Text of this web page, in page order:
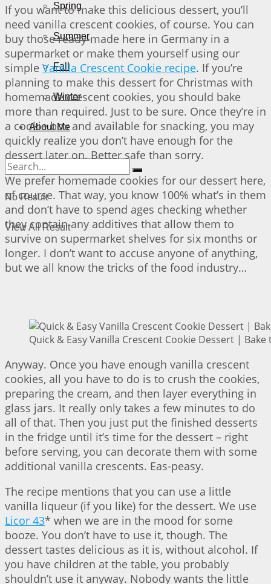
Spring
Summer
Fall
Winter
About Me
No Result
View All Result
If you want to make this delicious dessert, you’ll
need vanilla crescent cookies, of course. You can
buy those ready-made here in Germany in a
supermarket or make them yourself using our
simple Vanilla Crescent Cookie recipe. If you’re
planning to make this dessert for Christmas with
homemade crescent cookies, you should bake
more than required. Just to be sure. Once they’re in
a cookie box and available for snacking, you may
quickly realize you don’t have enough for the
dessert later on. Better safe than sorry.
We prefer homemade cookies for our dessert here,
of course. That way, you know 100% what’s in them
and don’t have to spend ages checking whether
they contain any additives that allow them to
survive on supermarket shelves for six months or
longer. I don’t want to accuse anyone of anything,
but we all know the tricks of the food industry…
Quick & Easy Vanilla Crescent Cookie Dessert |
Anyway. Once you have enough vanilla crescent
cookies, all you have to do is to crush the cookies,
preparing the cream, and then layer everything in
glass jars. It really only takes a few minutes to do
all of that. Then you just put the finished desserts
in the fridge until it’s time for the dessert – right
before serving, you can decorate them with some
additional vanilla crescents. Eas-peasy.
The recipe mentions that you can use a little
vanilla liqueur (if you like) for the dessert. We use
Licor 43* when we are in the mood for some
booze. You don’t have to use it, though. The
dessert tastes delicious as it is, without alcohol. If
you have children at the table, you probably
shouldn’t use it anyway. Nobody wants the little